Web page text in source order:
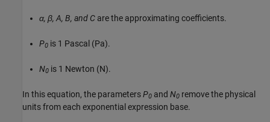
α, β, A, B, and C are the approximating coefficients.
P0 is 1 Pascal (Pa).
N0 is 1 Newton (N).
In this equation, the parametersP0 and N0 remove the physical
units from each exponential expression base.